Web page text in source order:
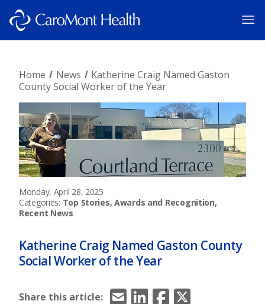
Home News
Katherine Craig Named Gaston
County Social Worker of the Year
Monday, April 28, 2025
Categories: Top Stories, Awards and Recognition,
Recent News
Katherine Craig Named Gaston County
Social Worker of the Year
Share this article: EmailLinkedInFacebookX/Twitter